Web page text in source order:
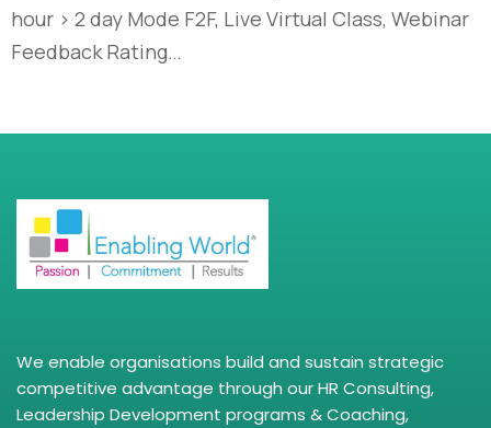
hour > 2 day Mode F2F, Live Virtual Class, Webinar
Feedback Rating…
We enable organisations build and sustain strategic
competitive advantage through our HR Consulting,
Leadership Development programs & Coaching,